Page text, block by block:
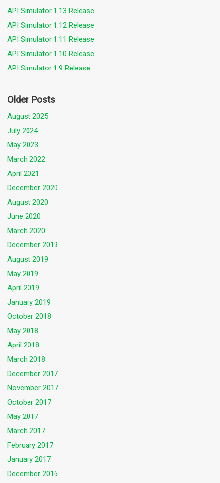
API Simulator 1.13 Release
API Simulator 1.12 Release
API Simulator 1.11 Release
API Simulator 1.10 Release
API Simulator 1.9 Release
Older Posts
August 2025
July 2024
May 2023
March 2022
April 2021
December 2020
August 2020
June 2020
March 2020
December 2019
August 2019
May 2019
April 2019
January 2019
October 2018
May 2018
April 2018
March 2018
December 2017
November 2017
October 2017
May 2017
March 2017
February 2017
January 2017
December 2016